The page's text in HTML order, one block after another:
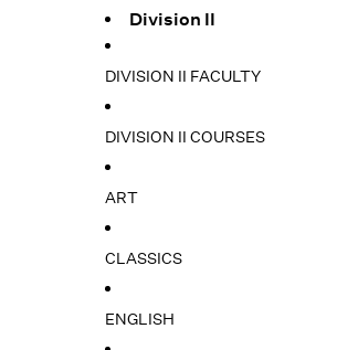
Division II
DIVISION II FACULTY
DIVISION II COURSES
ART
CLASSICS
ENGLISH